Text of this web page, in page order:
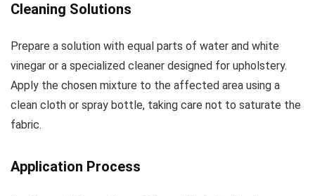
Cleaning Solutions
Prepare a solution with equal parts of water and white
vinegar or a specialized cleaner designed for upholstery.
Apply the chosen mixture to the affected area using a
clean cloth or spray bottle, taking care not to saturate the
fabric.
Application Process